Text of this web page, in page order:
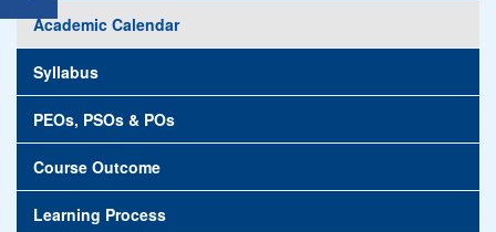
Academic Calendar
Syllabus
PEOs, PSOs & POs
Course Outcome
Learning Process